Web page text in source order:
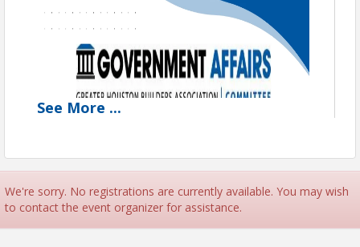
See More ...
We're sorry. No registrations are currently available. You may wish
to contact the event organizer for assistance.